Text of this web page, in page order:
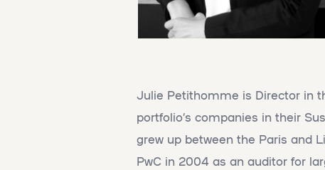
Julie Petithomme is Director in
portfolio’s companies in their
grew up between the Paris and
PwC in 2004 as an auditor for